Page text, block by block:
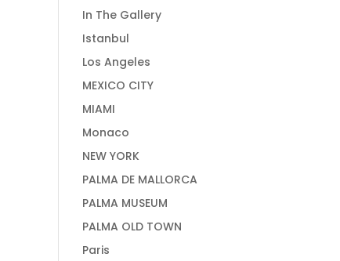
In The Gallery
Istanbul
Los Angeles
MEXICO CITY
MIAMI
Monaco
NEW YORK
PALMA DE MALLORCA
PALMA MUSEUM
PALMA OLD TOWN
Paris